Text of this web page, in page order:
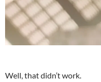
Well, that didn’t work.